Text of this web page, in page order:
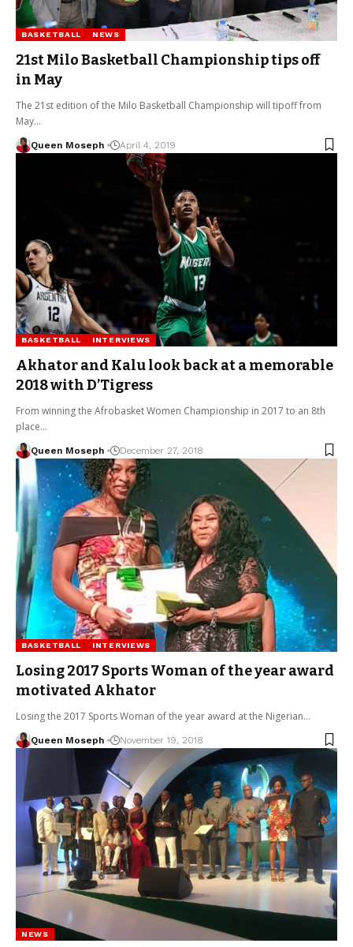
BASKETBALL NEWS
21st Milo Basketball Championship tips off
in May
The 21st edition of the Milo Basketball Championship will tipoff from
May…
Queen Moseph April 4, 2019
BASKETBALL INTERVIEWS
Akhator and Kalu look back at a memorable
2018 with D’Tigress
From winning the Afrobasket Women Championship in 2017 to an 8th
place…
Queen Moseph December 27, 2018
BASKETBALL INTERVIEWS
Losing 2017 Sports Woman of the year award
motivated Akhator
Losing the 2017 Sports Woman of the year award at the Nigerian…
Queen Moseph November 19, 2018
NEWS